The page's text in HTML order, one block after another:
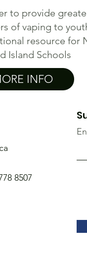
to provide
of vaping to
resource for
Island Schools
INFO
8507